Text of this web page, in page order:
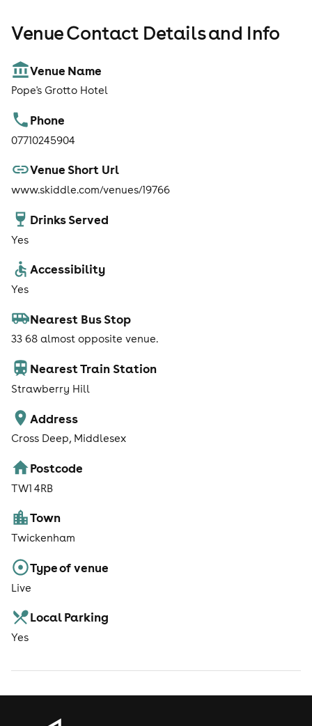
Venue Contact Details and Info
Venue Name
Pope's Grotto Hotel
Phone
07710245904
Venue Short Url
www.skiddle.com/venues/19766
Drinks Served
Yes
Accessibility
Yes
Nearest Bus Stop
33 68 almost opposite venue.
Nearest Train Station
Strawberry Hill
Address
Cross Deep, Middlesex
Postcode
TW1 4RB
Town
Twickenham
Type of venue
Live
Local Parking
Yes